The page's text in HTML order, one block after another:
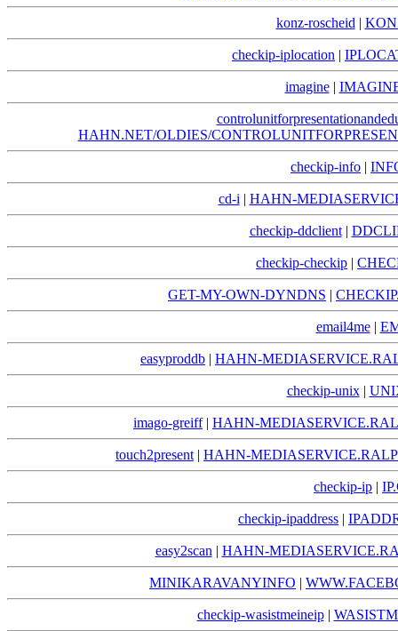
konz-roscheid |
checkip-iplocation |
imagine|
HAHN.NET/OLDIES/
checkip-info |
cd-i | HAHN-
checkip-ddclient|
checkip-checkip |
GET-MY-OWN-DYNDNS |
email4me|
easyproddb | HAHN-
checkip-unix|
imago-greiff| HAHN-
touch2present | HAHN-
checkip-ip |
checkip-ipaddress |
easy2scan | HAHN-
MINIKARAVANYINFO |
checkip-wasistmeineip|